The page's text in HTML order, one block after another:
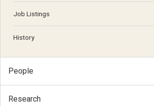
Job Listings
History
People
Research